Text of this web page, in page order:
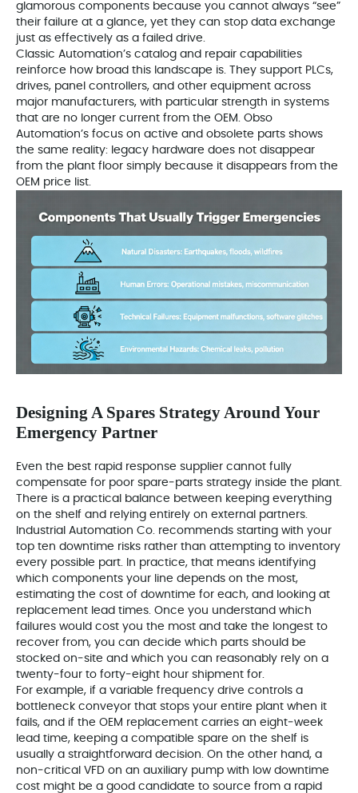
glamorous components because you cannot always “see”
their failure at a glance, yet they can stop data exchange
just as effectively as a failed drive.
Classic Automation’s catalog and repair capabilities
reinforce how broad this landscape is. They support PLCs,
drives, panel controllers, and other equipment across
major manufacturers, with particular strength in systems
that are no longer current from the OEM. Obso
Automation’s focus on active and obsolete parts shows
the same reality: legacy hardware does not disappear
from the plant floor simply because it disappears from the
OEM price list.
Designing A Spares Strategy Around Your
Emergency Partner
Even the best rapid response supplier cannot fully
compensate for poor spare‑parts strategy inside the plant.
There is a practical balance between keeping everything
on the shelf and relying entirely on external partners.
Industrial Automation Co. recommends starting with your
top ten downtime risks rather than attempting to inventory
every possible part. In practice, that means identifying
which components your line depends on the most,
estimating the cost of downtime for each, and looking at
replacement lead times. Once you understand which
failures would cost you the most and take the longest to
recover from, you can decide which parts should be
stocked on‑site and which you can reasonably rely on a
twenty‑four to forty‑eight hour shipment for.
For example, if a variable frequency drive controls a
bottleneck conveyor that stops your entire plant when it
fails, and if the OEM replacement carries an eight‑week
lead time, keeping a compatible spare on the shelf is
usually a straightforward decision. On the other hand, a
non‑critical VFD on an auxiliary pump with low downtime
cost might be a good candidate to source from a rapid